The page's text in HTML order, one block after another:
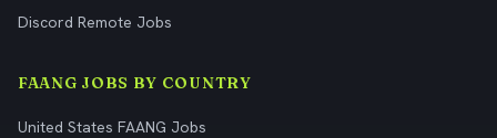
Discord Remote Jobs
FAANG JOBS BY COUNTRY
United States FAANG Jobs